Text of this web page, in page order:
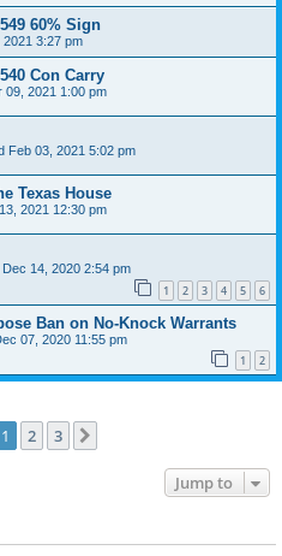
60% Sign
2021 3:27 pm
Con Carry
09, 2021 1:00 pm
Feb 03, 2021 5:02 pm
Texas House
2021 12:30 pm
Dec 14, 2020 2:54 pm
1 2 3 4 5 6
Ban on No-Knock Warrants
07, 2020 11:55 pm
1 2
1 2 3
Jump to